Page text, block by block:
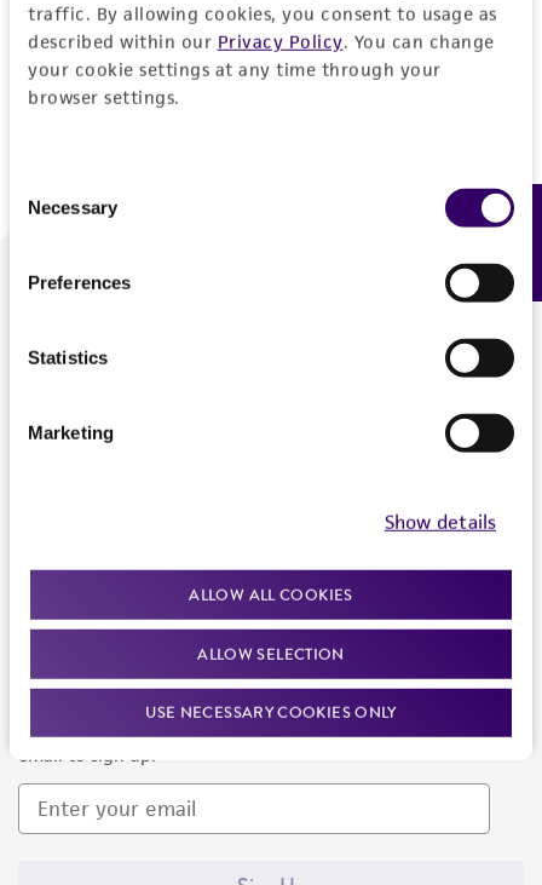
traffic. By allowing cookies, you consent to usage as
described within our Privacy Policy. You can change
your cookie settings at any time through your
browser settings.
Selection
Necessary
Preferences
Statistics
Marketing
Show details
ALLOW ALL COOKIES
ALLOW SELECTION
USE NECESSARY COOKIES ONLY
Don't have a profile?Create one now.
We are ready to help
Newsletter Signup
Keep up to date with our events, news, and more. Enter your
email to sign up.
Feedback